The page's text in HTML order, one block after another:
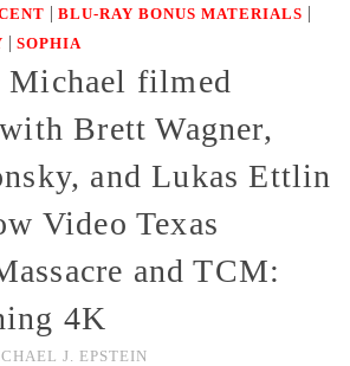
| BLU-RAY BONUS MATERIALS |
| SOPHIA
Michael filmed
Brett Wagner,
and Lukas Ettlin
Video Texas
and TCM:
4K
J. EPSTEIN